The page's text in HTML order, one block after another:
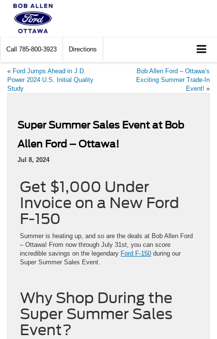
Call 785-800-3923 Directions
« Ford Jumps Ahead in J.D.
Power 2024 U.S. Initial Quality
Study
Bob Allen Ford – Ottawa’s
Exciting Summer Trade-In
Event! »
Super Summer Sales Event at Bob
Allen Ford – Ottawa!
Jul 8, 2024
Get $1,000 Under
Invoice on a New Ford
F-150
Summer is heating up, and so are the deals at Bob Allen Ford
– Ottawa! From now through July 31st, you can score
incredible savings on the legendary Ford F-150 during our
Super Summer Sales Event.
Why Shop During the
Super Summer Sales
Event?